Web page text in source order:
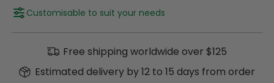
Customisable to suit your needs
Free shipping worldwide over $125
Estimated delivery by 12 to 15 days from order